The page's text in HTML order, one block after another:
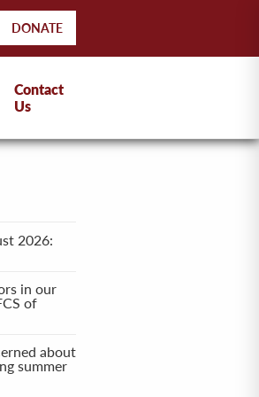
DONATE
Contact
Us
2026:
in our
of
about
summer